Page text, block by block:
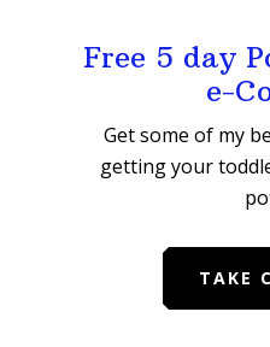
Free 5 day
e-
Get some of my
getting your
TAKE